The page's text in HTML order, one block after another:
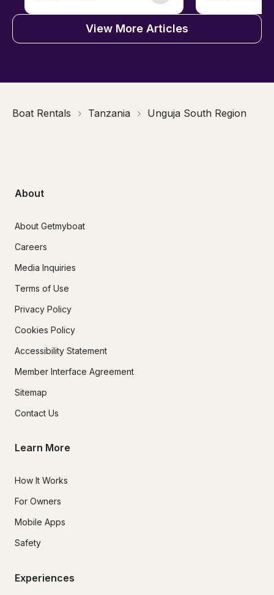
View More Articles
Boat Rentals Tanzania Unguja South Region
About
About Getmyboat
Careers
Media Inquiries
Terms of Use
Privacy Policy
Cookies Policy
Accessibility Statement
Member Interface Agreement
Sitemap
Contact Us
Learn More
How It Works
For Owners
Mobile Apps
Safety
Experiences